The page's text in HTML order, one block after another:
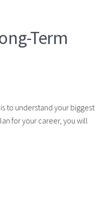
Term
to understand your biggest
for your career, you will